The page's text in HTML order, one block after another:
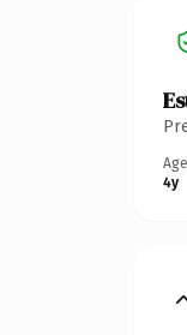
Age
4y